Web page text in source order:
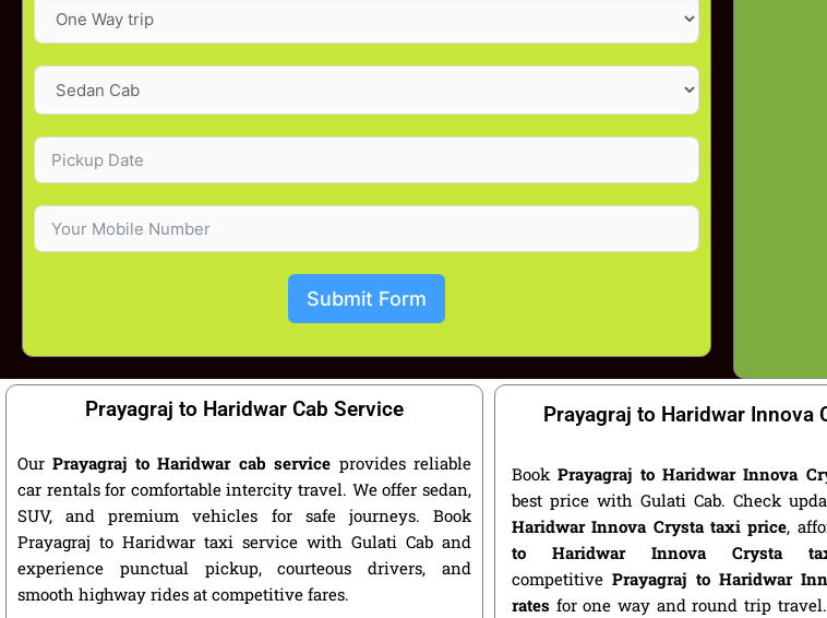
Submit Form
Prayagraj to Haridwar Cab Service
OurPrayagraj to Haridwar cab service provides reliable
car rentals for comfortable intercity travel. We offer sedan,
SUV, and premium vehicles for safe journeys. Book
Prayagraj to Haridwar taxi service with Gulati Cab and
experience punctual pickup, courteous drivers, and
smooth highway rides at competitive fares.
Prayagraj to Haridwar Innova
BookPrayagraj to Haridwar Innova
best price with Gulati Cab. Check
Haridwar Innova Crysta taxi price,
to Haridwar Innova Crysta
competitivePrayagraj to Haridwar
rates for one way and round trip